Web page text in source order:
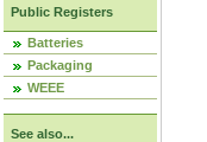
Public Registers
Batteries
Packaging
WEEE
See also...